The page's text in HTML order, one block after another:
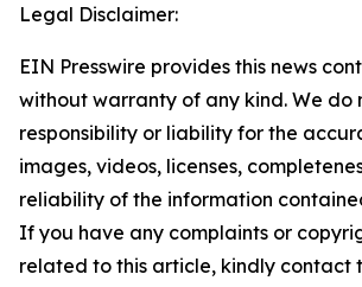
Legal Disclaimer:
EIN Presswire provides this news
without warranty of any kind. We do
responsibility or liability for the
images, videos, licenses,
reliability of the information
If you have any complaints or
related to this article, kindly contact